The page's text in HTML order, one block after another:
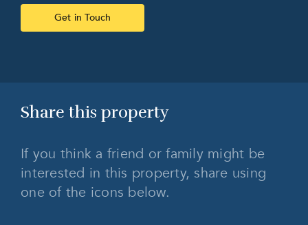
Get in Touch
Share this property
If you think a friend or family might be
interested in this property, share using
one of the icons below.